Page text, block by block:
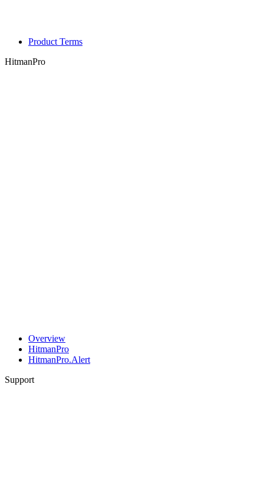
Product Terms
HitmanPro
Overview
HitmanPro
HitmanPro.Alert
Support